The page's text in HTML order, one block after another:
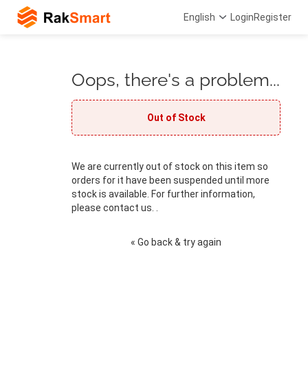
English LoginRegister
Oops, there's a problem...
Out of Stock
We are currently out of stock on this item so
orders for it have been suspended until more
stock is available. For further information,
please contact us. .
« Go back & try again